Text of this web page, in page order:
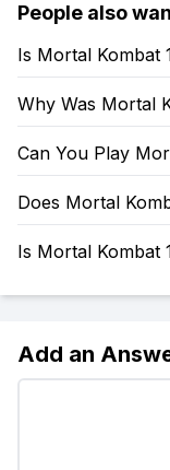
People also
Is Mortal Kombat
Why Was Mortal
Can You Play
Does Mortal
Is Mortal Kombat
Add an